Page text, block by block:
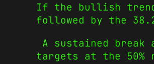
If the bullish trend
followed by the
A sustained
targets at the 50%